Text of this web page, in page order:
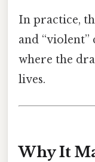
In practice,
and “violent”
where the
lives.
Why It